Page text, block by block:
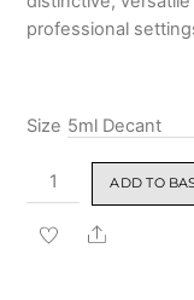
professional
Size
Cartier
Declaration
Eau
ADD TO
Share